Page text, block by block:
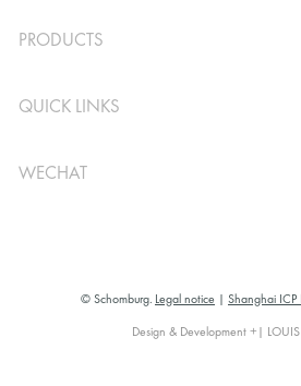
PRODUCTS
QUICK LINKS
WECHAT
© Schomburg. Legal notice Shanghai
Design & Development +| LOUIS